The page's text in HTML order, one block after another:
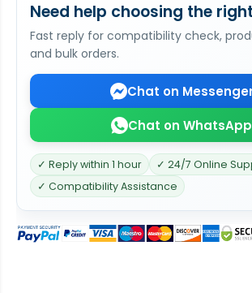
Need help choosing the
Fast reply for compatibility check,
and bulk orders.
Chat on
Chat on WhatsApp
✓ Reply within 1 hour
✓ 24/7 Online
✓ Compatibility Assistance